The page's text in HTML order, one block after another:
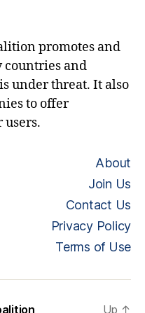
promotes and
countries and
under threat. It also
to offer
users.
About
Join Us
Contact Us
Privacy Policy
Terms of Use
Up ↑